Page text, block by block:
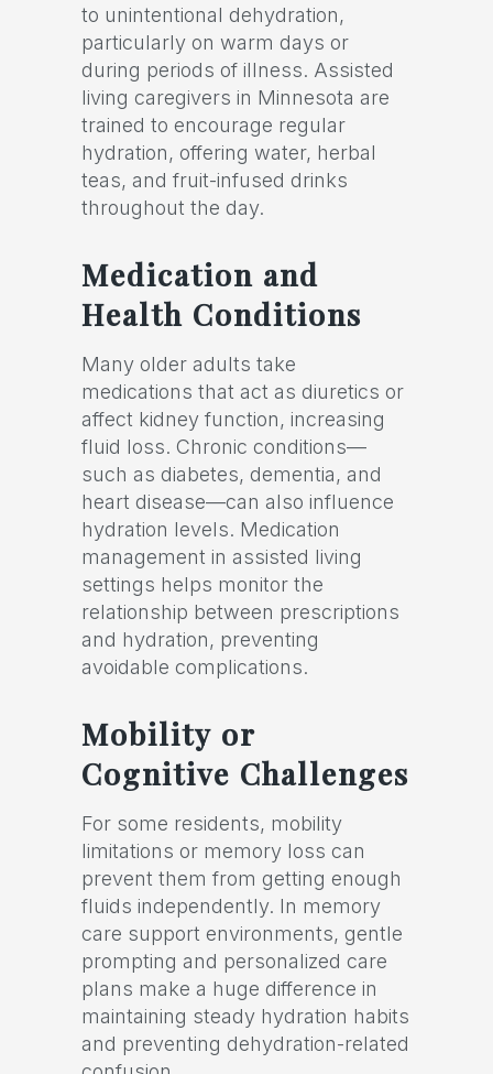
to unintentional dehydration,
particularly on warm days or
during periods of illness. Assisted
living caregivers in Minnesota are
trained to encourage regular
hydration, offering water, herbal
teas, and fruit-infused drinks
throughout the day.
Medication and
Health Conditions
Many older adults take
medications that act as diuretics or
affect kidney function, increasing
fluid loss. Chronic conditions—
such as diabetes, dementia, and
heart disease—can also influence
hydration levels. Medication
management in assisted living
settings helps monitor the
relationship between prescriptions
and hydration, preventing
avoidable complications.
Mobility or
Cognitive Challenges
For some residents, mobility
limitations or memory loss can
prevent them from getting enough
fluids independently. In memory
care support environments, gentle
prompting and personalized care
plans make a huge difference in
maintaining steady hydration habits
and preventing dehydration-related